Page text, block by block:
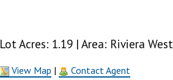
Lot Acres: 1.19 | Area: Riviera
View Map | Contact Agent